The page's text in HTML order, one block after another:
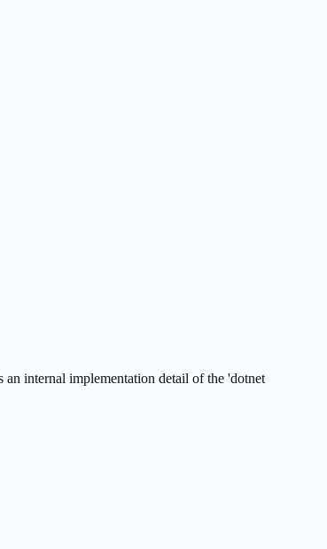
internal implementation detail of the 'dotnet